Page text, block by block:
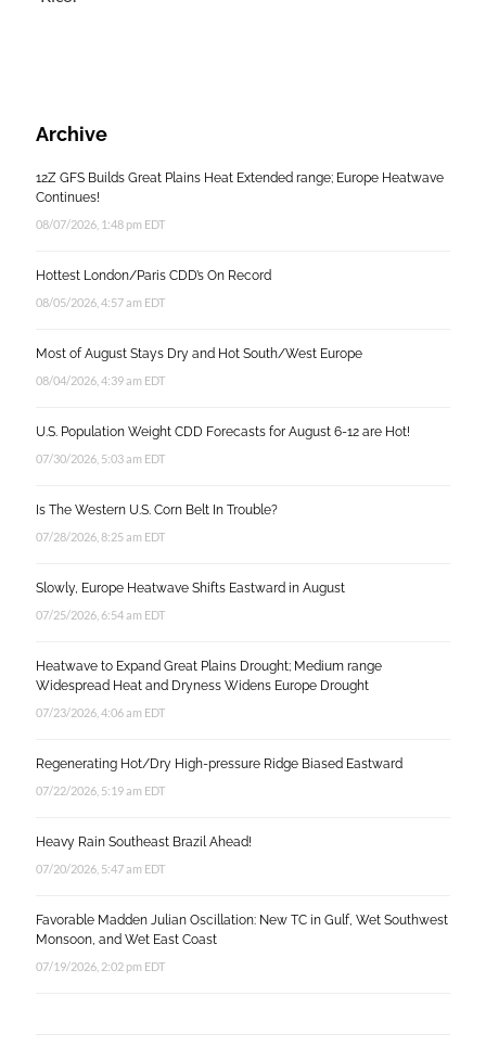
Archive
12Z GFS Builds Great Plains Heat Extended range; Europe Heatwave
Continues!
08/07/2026, 1:48 pm EDT
Hottest London/Paris CDD’s On Record
08/05/2026, 4:57 am EDT
Most of August Stays Dry and Hot South/West Europe
08/04/2026, 4:39 am EDT
U.S. Population Weight CDD Forecasts for August 6-12 are Hot!
07/30/2026, 5:03 am EDT
Is The Western U.S. Corn Belt In Trouble?
07/28/2026, 8:25 am EDT
Slowly, Europe Heatwave Shifts Eastward in August
07/25/2026, 6:54 am EDT
Heatwave to Expand Great Plains Drought; Medium range
Widespread Heat and Dryness Widens Europe Drought
07/23/2026, 4:06 am EDT
Regenerating Hot/Dry High-pressure Ridge Biased Eastward
07/22/2026, 5:19 am EDT
Heavy Rain Southeast Brazil Ahead!
07/20/2026, 5:47 am EDT
Favorable Madden Julian Oscillation: New TC in Gulf, Wet Southwest
Monsoon, and Wet East Coast
07/19/2026, 2:02 pm EDT